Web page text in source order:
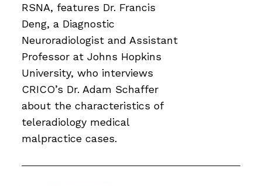
RSNA, features Dr. Francis
Deng, a Diagnostic
Neuroradiologist and Assistant
Professor at Johns Hopkins
University, who interviews
CRICO’s Dr. Adam Schaffer
about the characteristics of
teleradiology medical
malpractice cases.